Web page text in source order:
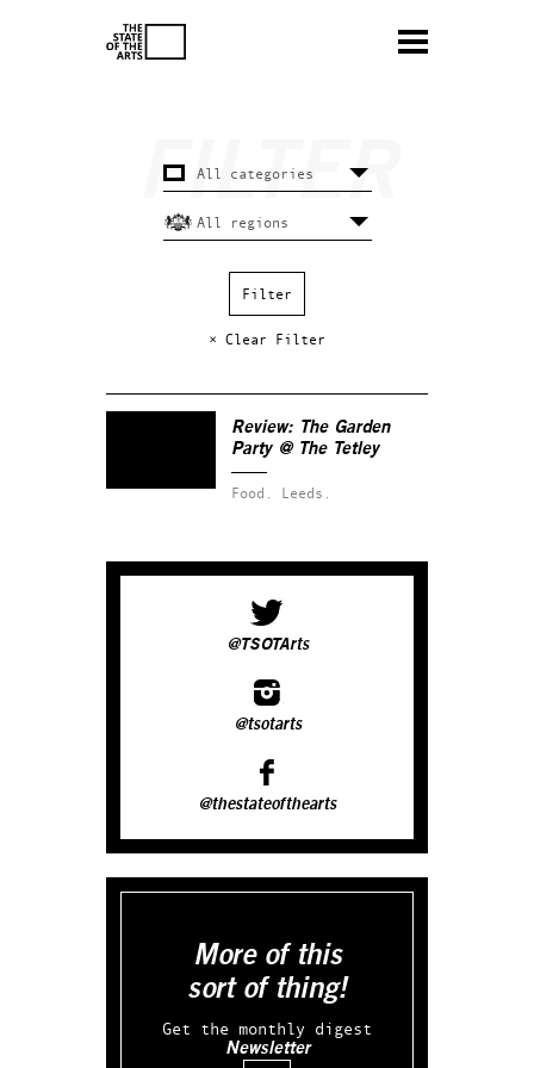
× Clear Filter
Review: The Garden
Party @ The Tetley
Food. Leeds.
@TSOTArts
@tsotarts
@thestateofthearts
More of this
sort of thing!
Get the monthly digest
Newsletter